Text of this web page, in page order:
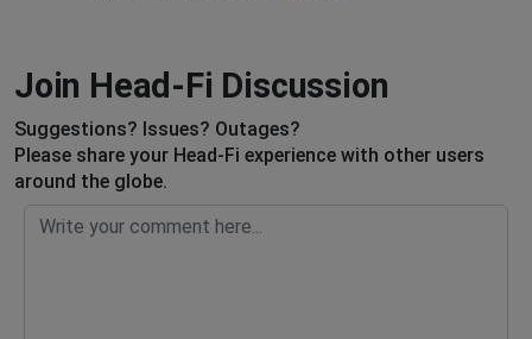
Join Head-Fi Discussion
Suggestions? Issues? Outages?
Please share your Head-Fi experience with other users
around the globe.